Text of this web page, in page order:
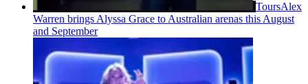
ToursAlex
Warren brings Alyssa Grace to Australian arenas this August
and September